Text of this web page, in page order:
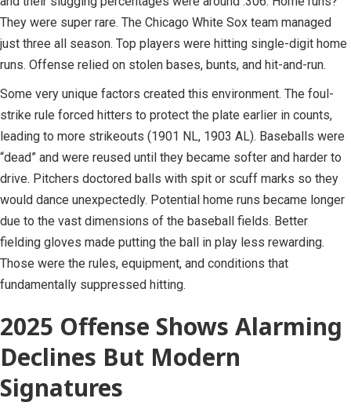
They were super rare. The Chicago White Sox team managed
just three all season. Top players were hitting single-digit home
runs. Offense relied on stolen bases, bunts, and hit-and-run.
Some very unique factors created this environment. The foul-
strike rule forced hitters to protect the plate earlier in counts,
leading to more strikeouts (1901 NL, 1903 AL). Baseballs were
“dead” and were reused until they became softer and harder to
drive. Pitchers doctored balls with spit or scuff marks so they
would dance unexpectedly. Potential home runs became longer
due to the vast dimensions of the baseball fields. Better
fielding gloves made putting the ball in play less rewarding.
Those were the rules, equipment, and conditions that
fundamentally suppressed hitting.
2025 Offense Shows Alarming
Declines But Modern
Signatures